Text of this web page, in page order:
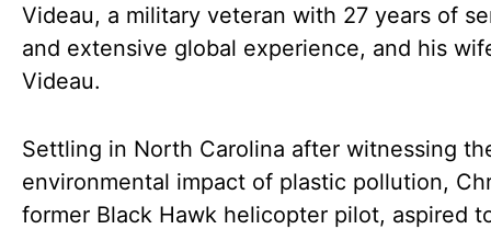
Videau, a military veteran with 27 years of
and extensive global experience, and his
Videau.
Settling in North Carolina after witnessing
environmental impact of plastic pollution,
former Black Hawk helicopter pilot, aspired